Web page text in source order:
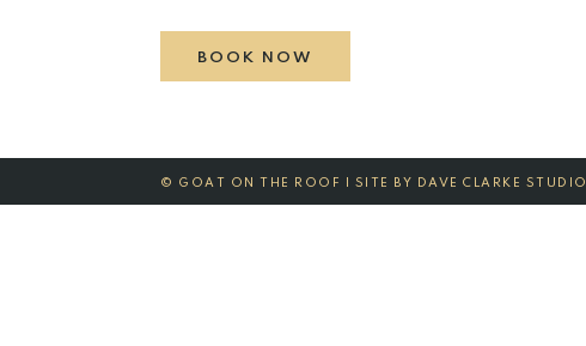
BOOK NOW
© GOAT ON THE ROOF | SITE BY DAVE CLARKE STUDIO